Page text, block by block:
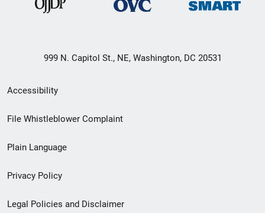
999 N. Capitol St., NE, Washington, DC 20531
Secondary
Footer
menu
Accessibility
File Whistleblower Complaint
Plain Language
Privacy Policy
Legal Policies and Disclaimer